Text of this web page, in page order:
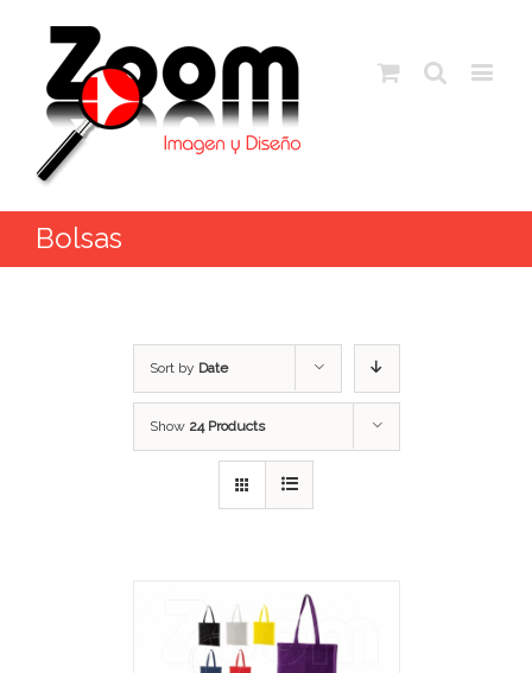
Bolsas
Sort by Date
Show 24 Products